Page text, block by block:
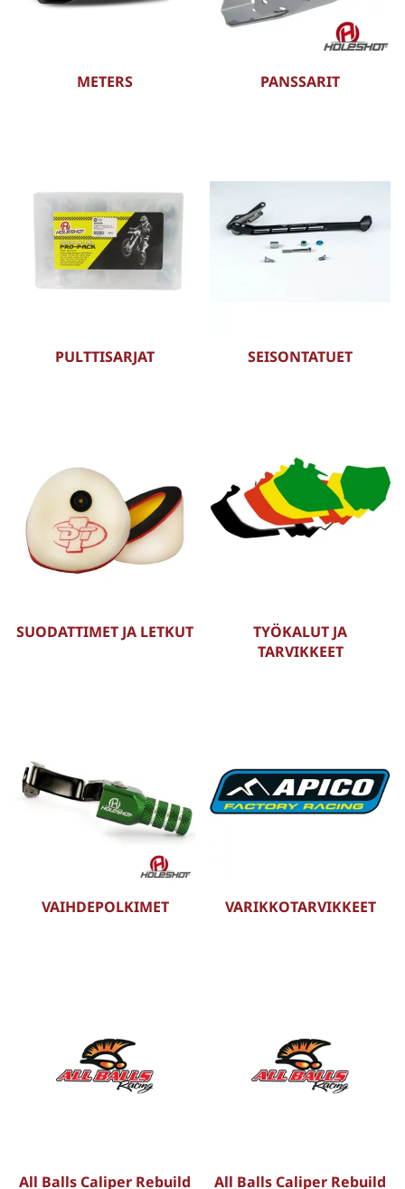
METERS PANSSARIT
PULTTISARJAT SEISONTATUET
SUODATTIMET JA LETKUT
TYÖKALUT JA
TARVIKKEET
VAIHDEPOLKIMET VARIKKOTARVIKKEET
All Balls Caliper Rebuild All Balls Caliper Rebuild